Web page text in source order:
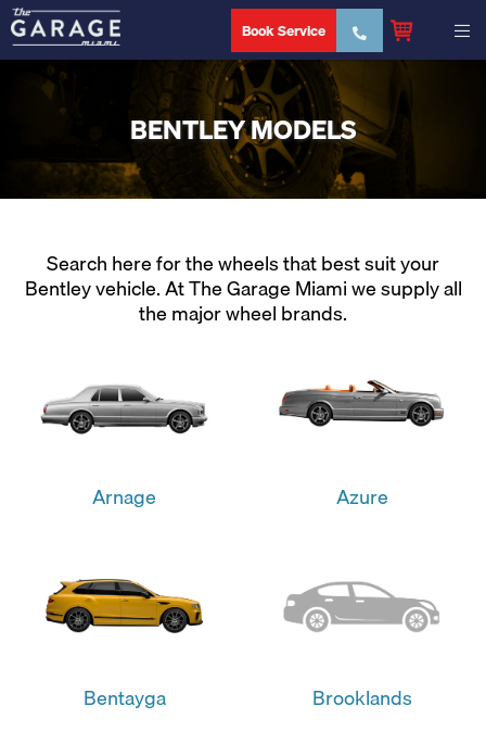
Book Service
BENTLEY MODELS
Search here for the wheels that best suit your
Bentley vehicle. At The Garage Miami we supply all
the major wheel brands.
Arnage Azure
Bentayga Brooklands